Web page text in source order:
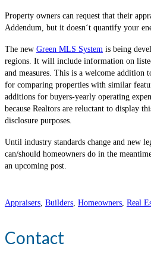
Property owners can request that their
Addendum, but it doesn‘t quantify your
The new Green MLS System is being
regions. It will include information on
and measures. This is a welcome addition
for comparing properties with similar
additions for buyers-yearly operating
because Realtors are reluctant to display
disclosure purposes.
Until industry standards change and new
can/should homeowners do in the
an upcoming post.
Appraisers, Builders, Homeowners, Real
Contact